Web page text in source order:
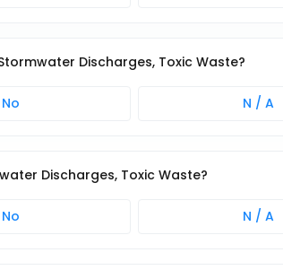
Discharges, Toxic Waste?
No N / A
Discharges, Toxic Waste?
No N / A